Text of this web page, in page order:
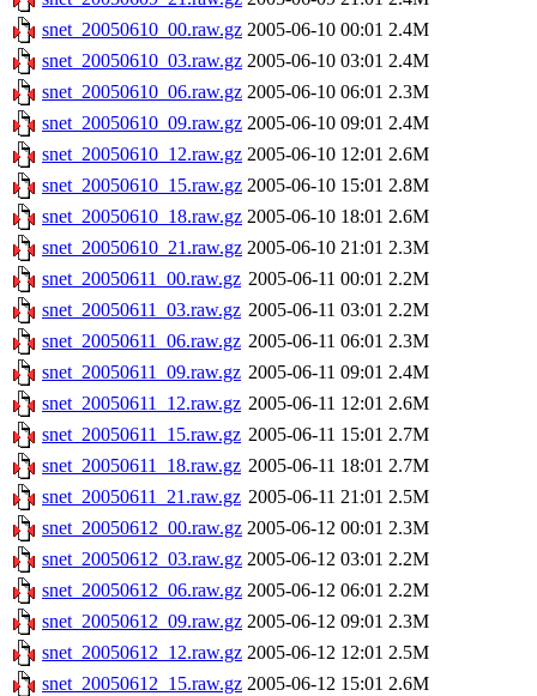
snet_20050610_00.raw.gz 2005-06-10 00:01 2.4M
snet_20050610_03.raw.gz 2005-06-10 03:01 2.4M
snet_20050610_06.raw.gz 2005-06-10 06:01 2.3M
snet_20050610_09.raw.gz 2005-06-10 09:01 2.4M
snet_20050610_12.raw.gz 2005-06-10 12:01 2.6M
snet_20050610_15.raw.gz 2005-06-10 15:01 2.8M
snet_20050610_18.raw.gz 2005-06-10 18:01 2.6M
snet_20050610_21.raw.gz 2005-06-10 21:01 2.3M
snet_20050611_00.raw.gz 2005-06-11 00:01 2.2M
snet_20050611_03.raw.gz 2005-06-11 03:01 2.2M
snet_20050611_06.raw.gz 2005-06-11 06:01 2.3M
snet_20050611_09.raw.gz 2005-06-11 09:01 2.4M
snet_20050611_12.raw.gz 2005-06-11 12:01 2.6M
snet_20050611_15.raw.gz 2005-06-11 15:01 2.7M
snet_20050611_18.raw.gz 2005-06-11 18:01 2.7M
snet_20050611_21.raw.gz 2005-06-11 21:01 2.5M
snet_20050612_00.raw.gz 2005-06-12 00:01 2.3M
snet_20050612_03.raw.gz 2005-06-12 03:01 2.2M
snet_20050612_06.raw.gz 2005-06-12 06:01 2.2M
snet_20050612_09.raw.gz 2005-06-12 09:01 2.3M
snet_20050612_12.raw.gz 2005-06-12 12:01 2.5M
snet_20050612_15.raw.gz 2005-06-12 15:01 2.6M